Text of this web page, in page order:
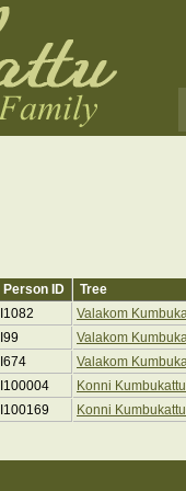
Person ID
Tree
I1082
Valakom
I99
Valakom
I674
Valakom
I100004
Konni Kumbukattu
I100169 Konni Kumbukattu